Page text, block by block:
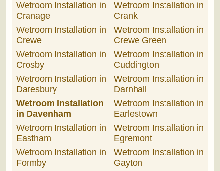
Wetroom Installation in
Cranage
Wetroom Installation in
Crank
Wetroom Installation in
Crewe
Wetroom Installation in
Crewe Green
Wetroom Installation in
Crosby
Wetroom Installation in
Cuddington
Wetroom Installation in
Daresbury
Wetroom Installation in
Darnhall
Wetroom Installation
in Davenham
Wetroom Installation in
Earlestown
Wetroom Installation in
Eastham
Wetroom Installation in
Egremont
Wetroom Installation in
Formby
Wetroom Installation in
Gayton